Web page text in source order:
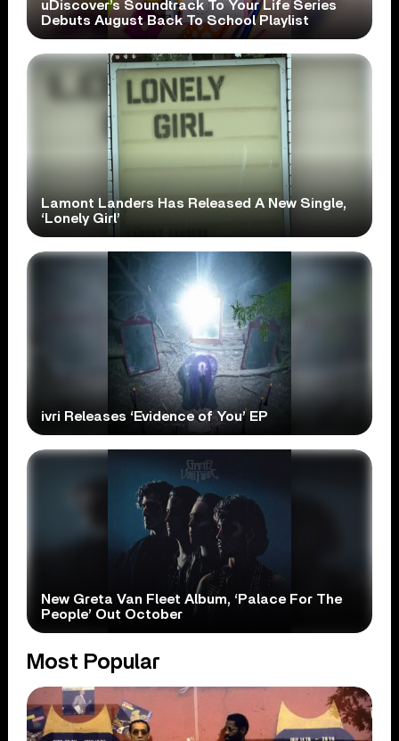
uDiscover’s Soundtrack To Your Life Series
Debuts August Back To School Playlist
Lamont Landers Has Released A New Single,
‘Lonely Girl’
ivri Releases ‘Evidence of You’ EP
New Greta Van Fleet Album, ‘Palace For The
People’ Out October
Most Popular